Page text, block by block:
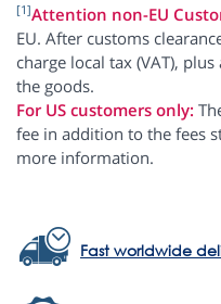
[1]Attention non-EU
EU. After customs
charge local tax (VAT),
the goods.
For US customers only:
fee in addition to the fees
more information.
Fast worldwide